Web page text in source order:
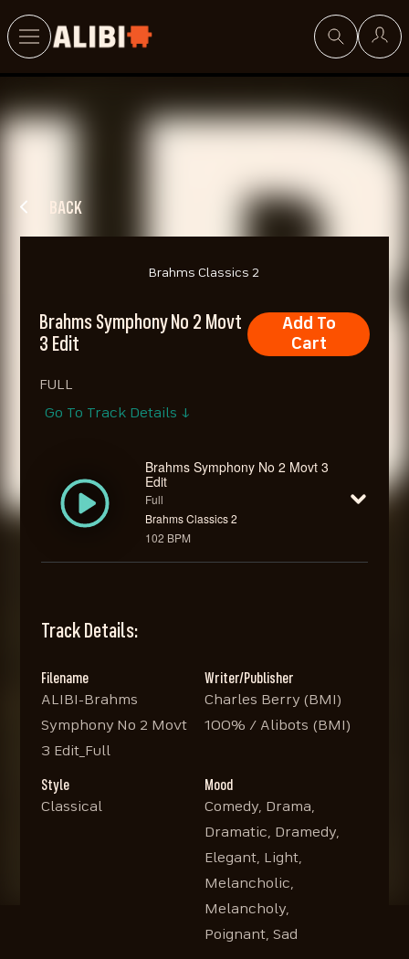
BACK
Brahms Classics 2
Brahms Symphony No 2 Movt
3 Edit
FULL
Add To
Cart
Go To Track Details ↓
Brahms Symphony No 2 Movt 3
Edit
Full
Brahms Classics 2
102 BPM
Track Details:
Filename
ALIBI-Brahms
Symphony No 2 Movt
3 Edit_Full
Writer/Publisher
Charles Berry (BMI)
100% / Alibots (BMI)
Style
Classical
Mood
Comedy, Drama,
Dramatic, Dramedy,
Elegant, Light,
Melancholic,
Melancholy,
Poignant, Sad